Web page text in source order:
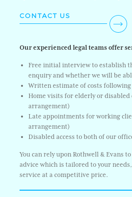
CONTACT US
Our experienced legal teams offer
Free initial interview to establish
enquiry and whether we will be
Written estimate of costs
Home visits for elderly or
arrangement)
Late appointments for working
arrangement)
Disabled access to both of our
You can rely upon Rothwell & Evans
advice which is tailored to your
service at a competitive price.